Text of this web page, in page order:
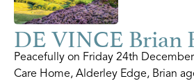
DE VINCE Brian
Peacefully on Friday 24th
Care Home, Alderley Edge, Brian